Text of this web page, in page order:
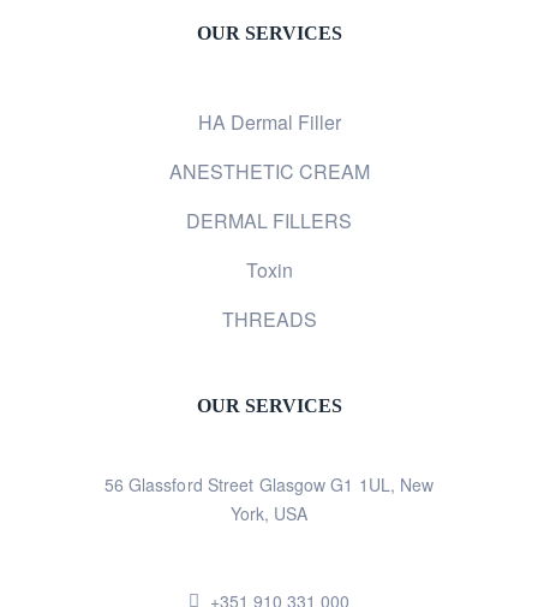
OUR SERVICES
HA Dermal Filler
ANESTHETIC CREAM
DERMAL FILLERS
Toxin
THREADS
OUR SERVICES
56 Glassford Street Glasgow G1 1UL, New
York, USA
+351 910 331 000